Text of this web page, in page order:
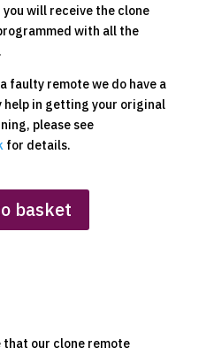
will receive the clone
with all the
faulty remote we do have a
help in getting your original
please see
for details.
basket
that our clone remote